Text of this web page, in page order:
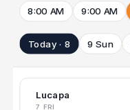
8:00 AM 9:00 AM
Today · 8 9 Sun
Lucapa
7 FRI